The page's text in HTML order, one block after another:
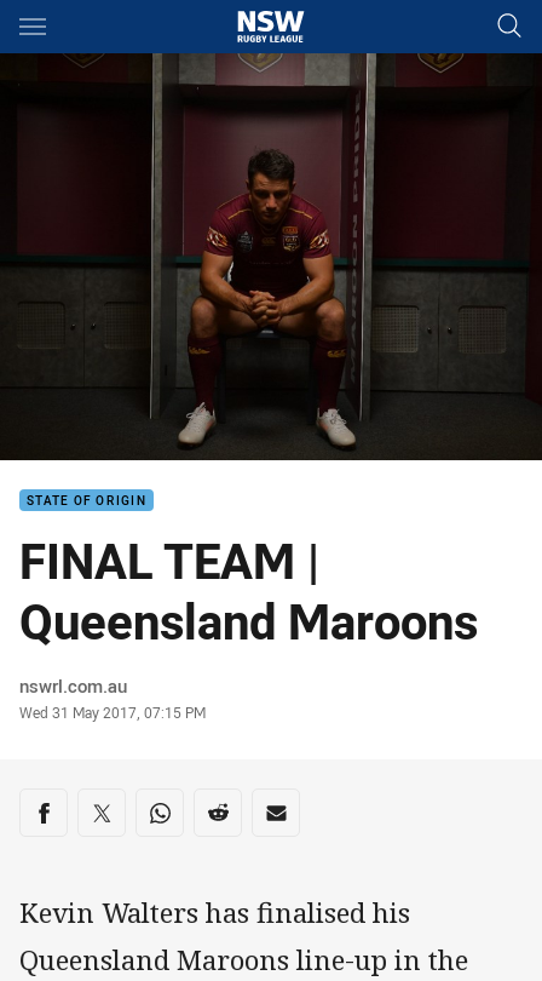
Main
You have skipped the navigation, tab for page content
STATE OF ORIGIN
FINAL TEAM |
Queensland Maroons
Author
nswrl.com.au
Timestamp
Wed 31 May 2017, 07:15 PM
Share on social media
Share via Facebook
Share via Twitter
Share via Whats-app
Share via Reddit
Share via Email
Kevin Walters has finalised his
Queensland Maroons line-up in the